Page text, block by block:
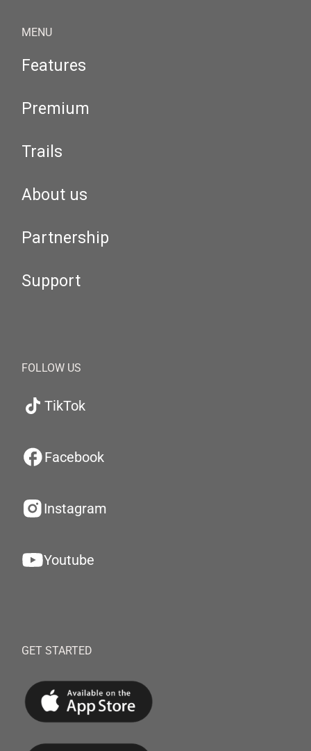
MENU
Features
Premium
Trails
About us
Partnership
Support
FOLLOW US
TikTok
Facebook
Instagram
Youtube
GET STARTED